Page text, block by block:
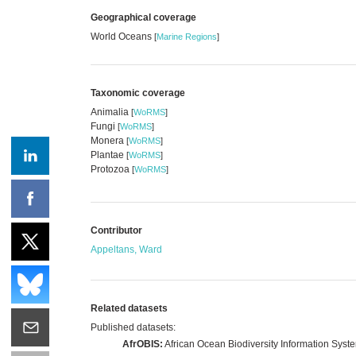
Geographical coverage
World Oceans [Marine Regions]
Taxonomic coverage
Animalia [WoRMS]
Fungi [WoRMS]
Monera [WoRMS]
Plantae [WoRMS]
Protozoa [WoRMS]
Contributor
Appeltans, Ward
Related datasets
Published datasets:
AfrOBIS: African Ocean Biodiversity Information